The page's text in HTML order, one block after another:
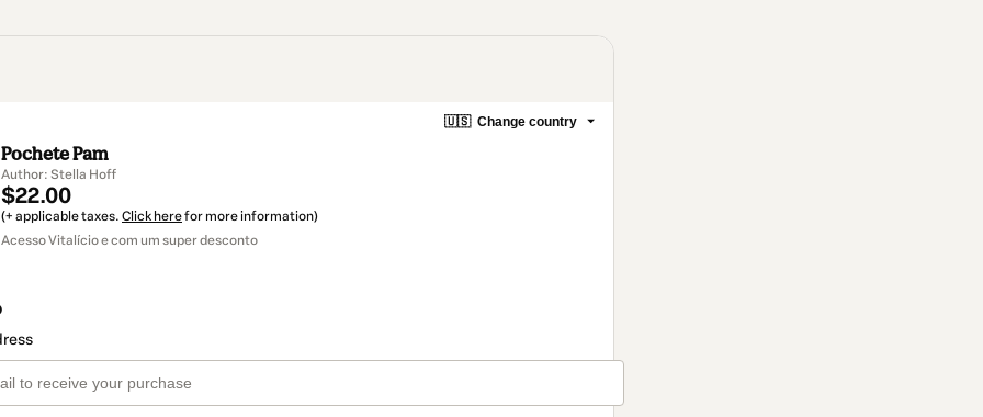
🇺🇸 Change country
Pochete Pam
Author: Stella Hoff
$22.00
(+ applicable taxes. Click herefor more information)
Acesso Vitalício e com um super desconto